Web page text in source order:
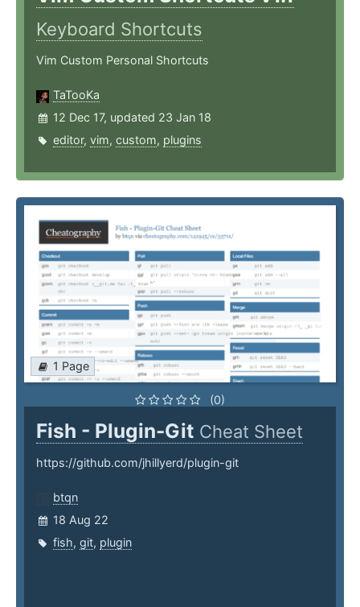
Keyboard Shortcuts
Vim Custom Personal Shortcuts
TaTooKa
12 Dec 17, updated 23 Jan 18
editor, vim, custom, plugins
1 Page
(0)
Fish - Plugin-Git Cheat Sheet
https://github.com/jhillyerd/plugin-git
btqn
18 Aug 22
fish, git, plugin